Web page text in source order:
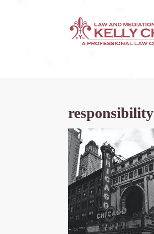
responsibility